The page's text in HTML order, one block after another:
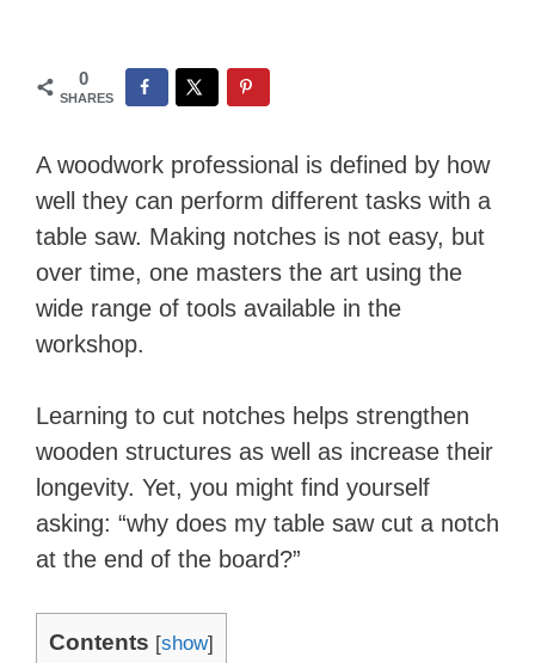
0
SHARES
A woodwork professional is defined by how
well they can perform different tasks with a
table saw. Making notches is not easy, but
over time, one masters the art using the
wide range of tools available in the
workshop.
Learning to cut notches helps strengthen
wooden structures as well as increase their
longevity. Yet, you might find yourself
asking: “why does my table saw cut a notch
at the end of the board?”
Contents [show]